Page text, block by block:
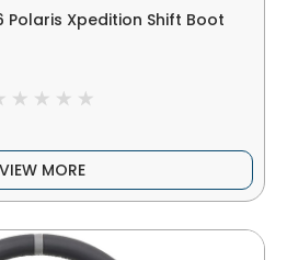
Polaris Xpedition Shift Boot
VIEW MORE